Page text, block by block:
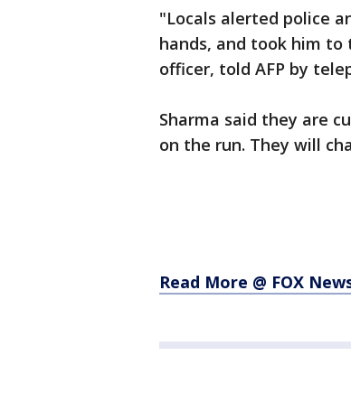
"Locals alerted police
hands, and took him to
officer, told AFP by
Sharma said they are
on the run. They will
Read More @ FOX